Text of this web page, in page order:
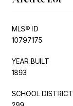
MLS® ID
10797175
YEAR BUILT
1893
SCHOOL DISTRICT